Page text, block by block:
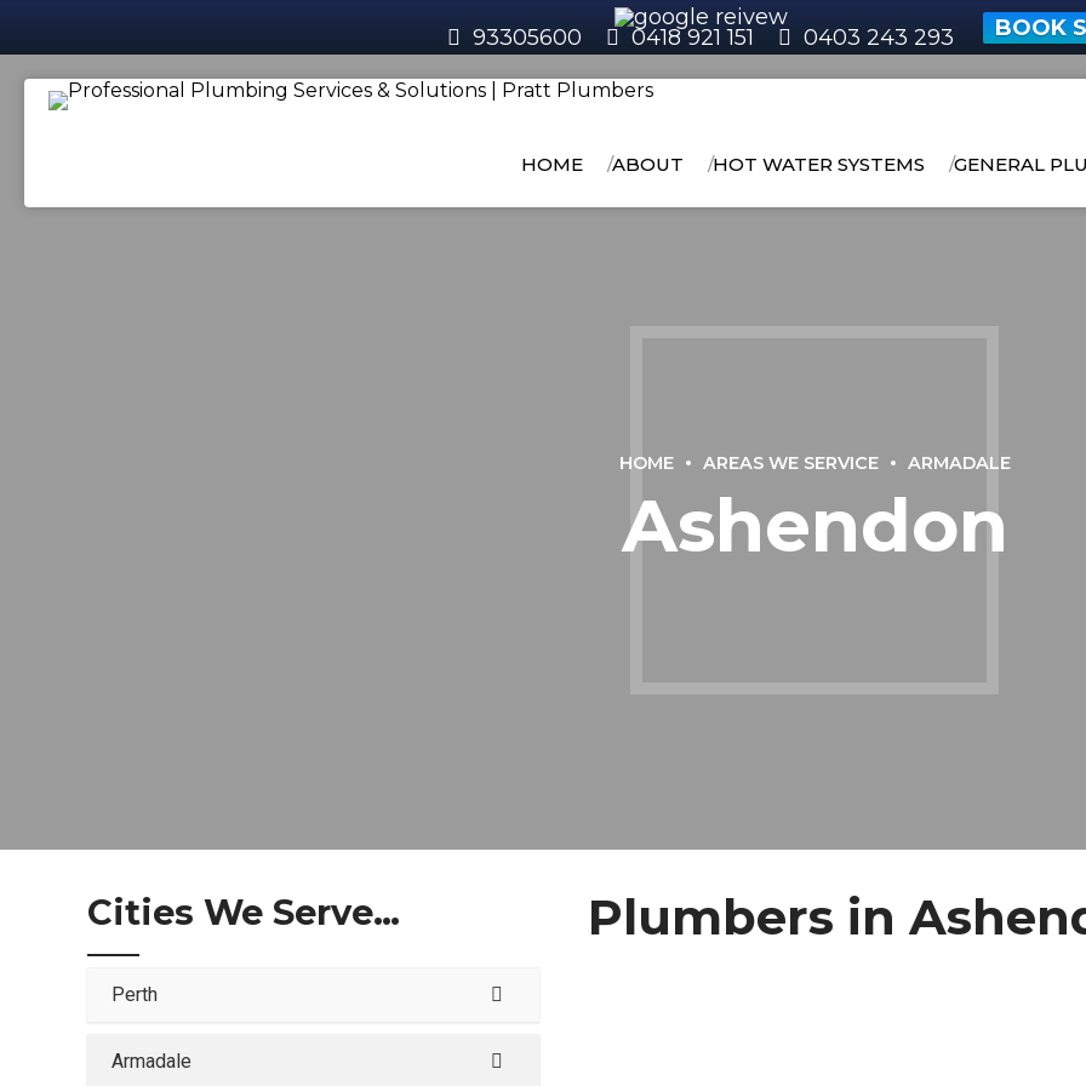
93305600 0418 921 151 0403 243 293 BOOK
HOME ABOUT HOT WATER SYSTEMS GENERAL
HOME AREAS WE SERVICE ARMADALE
Ashendon
Cities We Serve…
Perth
Armadale
Plumbers in